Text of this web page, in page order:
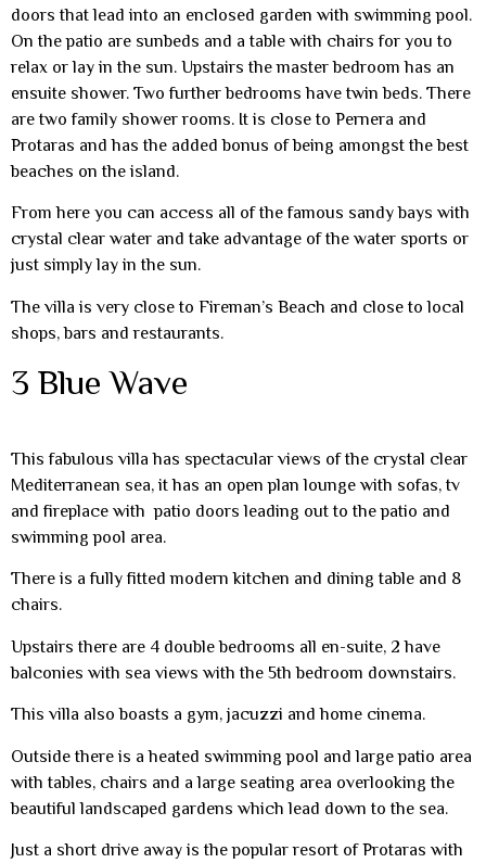
doors that lead into an enclosed garden with swimming pool.
On the patio are sunbeds and a table with chairs for you to
relax or lay in the sun. Upstairs the master bedroom has an
ensuite shower. Two further bedrooms have twin beds. There
are two family shower rooms. It is close to Pernera and
Protaras and has the added bonus of being amongst the best
beaches on the island.
From here you can access all of the famous sandy bays with
crystal clear water and take advantage of the water sports or
just simply lay in the sun.
The villa is very close to Fireman’s Beach and close to local
shops, bars and restaurants.
3 Blue Wave
This fabulous villa has spectacular views of the crystal clear
Mediterranean sea, it has an open plan lounge with sofas, tv
and fireplace with patio doors leading out to the patio and
swimming pool area.
There is a fully fitted modern kitchen and dining table and 8
chairs.
Upstairs there are 4 double bedrooms all en-suite, 2 have
balconies with sea views with the 5th bedroom downstairs.
This villa also boasts a gym, jacuzzi and home cinema.
Outside there is a heated swimming pool and large patio area
with tables, chairs and a large seating area overlooking the
beautiful landscaped gardens which lead down to the sea.
Just a short drive away is the popular resort of Protaras with